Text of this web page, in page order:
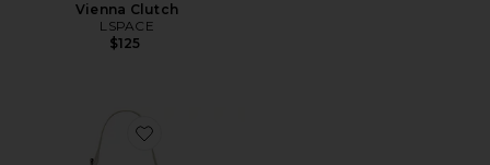
Vienna Clutch
LSPACE
$125
Favorite Baby Emerson Tote